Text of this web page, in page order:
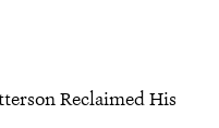
Reclaimed His